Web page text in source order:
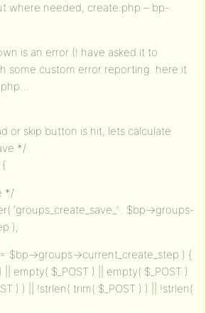
where needed, create.php – bp-
is an error (I have asked it to
some custom error reporting. here it
or skip button is hit, lets calculate
*/
{
*/
‘groups_create_save_’ . $bp->groups-
);
$bp->groups->current_create_step ) {
|| empty( $_POST ) || empty( $_POST )
) ) || !strlen( trim( $_POST ) ) || !strlen(